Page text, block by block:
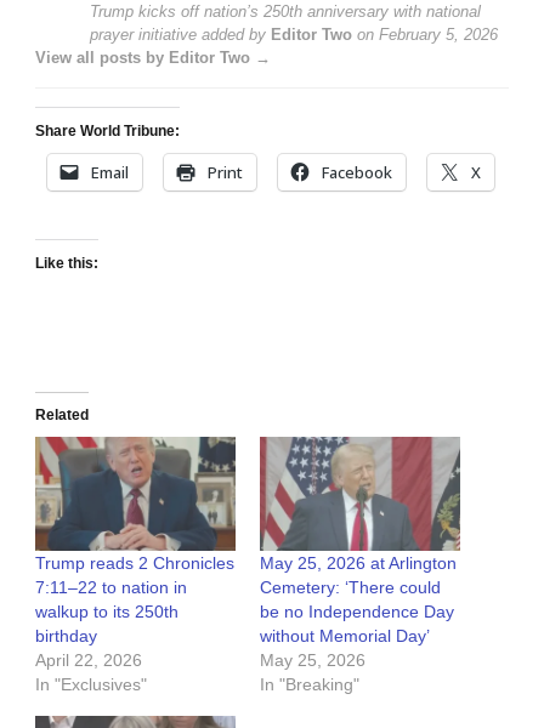
Trump kicks off nation’s 250th anniversary with national
prayer initiative added by Editor Two on February 5, 2026
View all posts by Editor Two →
Share World Tribune:
Email Print Facebook X
Like this:
Related
Trump reads 2 Chronicles
7:11–22 to nation in
walkup to its 250th
birthday
April 22, 2026
In "Exclusives"
May 25, 2026 at Arlington
Cemetery: ‘There could
be no Independence Day
without Memorial Day’
May 25, 2026
In "Breaking"